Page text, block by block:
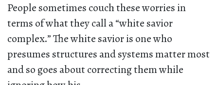
People sometimes couch these worries in
terms of what they call a “white savior
complex.” The white savior is one who
presumes structures and systems matter most
and so goes about correcting them while